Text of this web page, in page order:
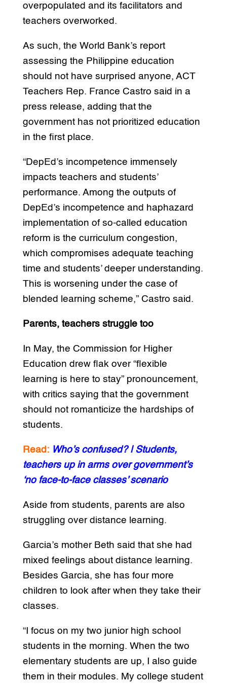
overpopulated and its facilitators and
teachers overworked.
As such, the World Bank’s report
assessing the Philippine education
should not have surprised anyone, ACT
Teachers Rep. France Castro said in a
press release, adding that the
government has not prioritized education
in the first place.
“DepEd’s incompetence immensely
impacts teachers and students’
performance. Among the outputs of
DepEd’s incompetence and haphazard
implementation of so-called education
reform is the curriculum congestion,
which compromises adequate teaching
time and students’ deeper understanding.
This is worsening under the case of
blended learning scheme,” Castro said.
Parents, teachers struggle too
In May, the Commission for Higher
Education drew flak over “flexible
learning is here to stay” pronouncement,
with critics saying that the government
should not romanticize the hardships of
students.
Read: Who’s confused? | Students,
teachers up in arms over government’s
‘no face-to-face classes’ scenario
Aside from students, parents are also
struggling over distance learning.
Garcia’s mother Beth said that she had
mixed feelings about distance learning.
Besides Garcia, she has four more
children to look after when they take their
classes.
“I focus on my two junior high school
students in the morning. When the two
elementary students are up, I also guide
them in their modules. My college student